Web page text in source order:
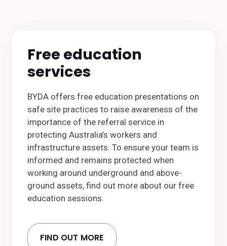
Free education
services
BYDA offers free education presentations on
safe site practices to raise awareness of the
importance of the referral service in
protecting Australia’s workers and
infrastructure assets. To ensure your team is
informed and remains protected when
working around underground and above-
ground assets, find out more about our free
education sessions.
FIND OUT MORE